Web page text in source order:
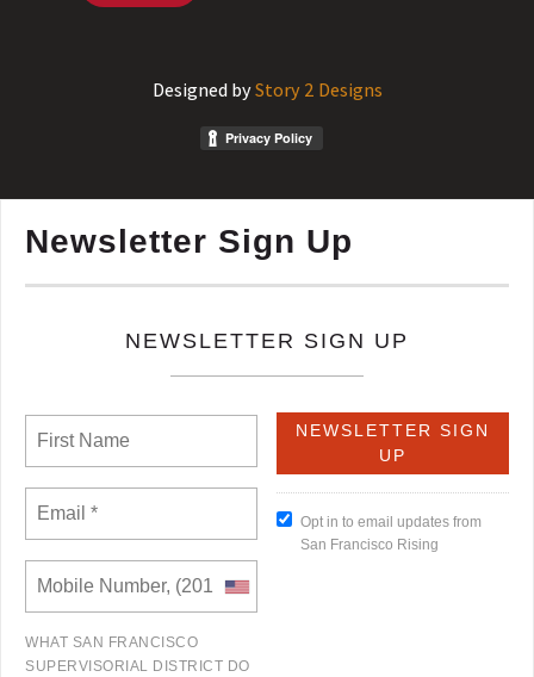
Designed byStory 2 Designs
Newsletter Sign Up
NEWSLETTER SIGN UP
WHAT SAN FRANCISCO
SUPERVISORIAL DISTRICT DO
Opt in to email updates from
San Francisco Rising